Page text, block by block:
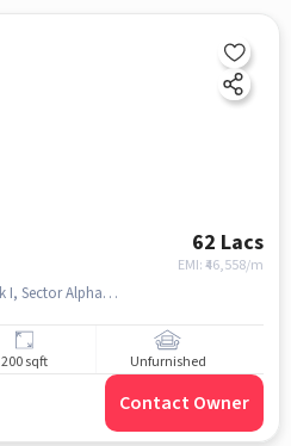
62 Lacs
EMI: ₹46,558/m
Alpha-II Commercial Belt, Block I, Sector Alpha II, Greater Noida, Brahmpur Rajraula Urf Nawada, Uttar Pradesh 202310, Migsun Alpha Central, Sector Alpha II, greater_noida
200 sqft Unfurnished
Contact Owner